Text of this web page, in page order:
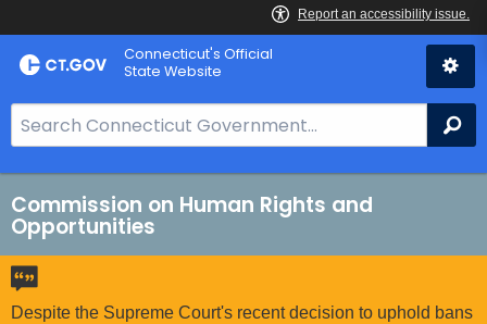
Skip
to
Connecticut's Official
State Website
e
a
r
c
h
B
a
Commission on Human Rights and
Opportunities
Despite the Supreme Court's recent decision to uphold bans